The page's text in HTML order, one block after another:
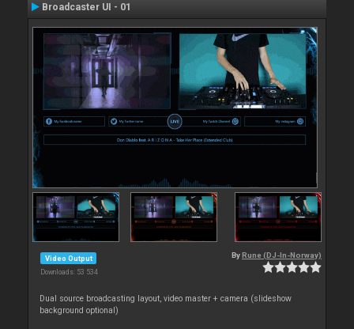
Broadcaster UI - 01
Video Output
Downloads: 53 534
By Rune (DJ-In-Norway)
Dual source broadcasting layout, video master + camera (slideshow
background optional)